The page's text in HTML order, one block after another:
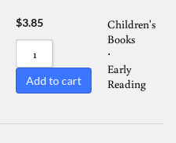
$3.85
Add to cart
Children's
Books
⋅
Early
Reading